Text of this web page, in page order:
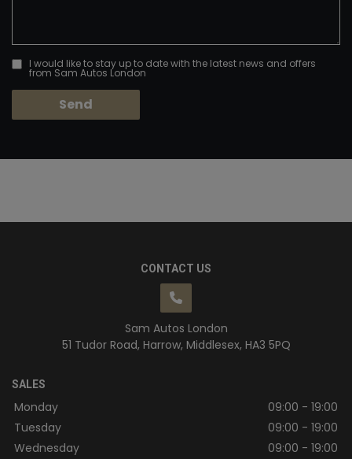
I would like to stay up to date with the latest news and offers
from Sam Autos London
CONTACT US
Sam Autos London
51 Tudor Road Harrow Middlesex HA3 5PQ
SALES
Monday
09:00 - 19:00
Tuesday
09:00 - 19:00
Wednesday
09:00 - 19:00